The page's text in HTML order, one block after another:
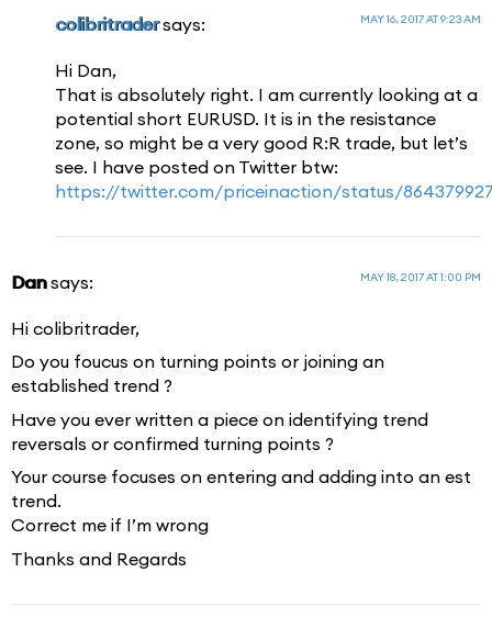
colibritrader says: MAY 16, 2017 AT 9:23 AM
Hi Dan,
That is absolutely right. I am currently looking at a
potential short EURUSD. It is in the resistance
zone, so might be a very good R:R trade, but let’s
see. I have posted on Twitter btw:
https://twitter.com/priceinaction/status/
Dan says: MAY 18, 2017 AT 1:00 PM
Hi colibritrader,
Do you foucus on turning points or joining an
established trend ?
Have you ever written a piece on identifying trend
reversals or confirmed turning points ?
Your course focuses on entering and adding into an est
trend.
Correct me if I’m wrong
Thanks and Regards